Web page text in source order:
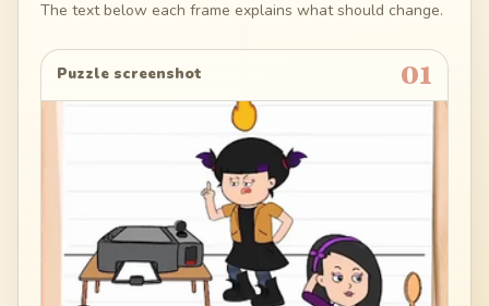
The text below each frame explains what should change.
Puzzle screenshot 01